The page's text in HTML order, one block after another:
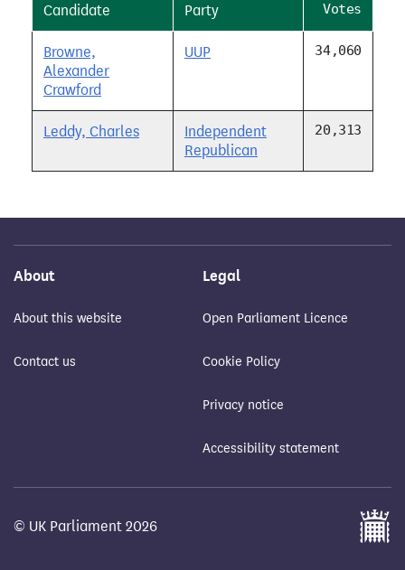
Candidate Party Votes
Browne,
Alexander
Crawford
UUP 34,060
Leddy, Charles
Independent
Republican
20,313
About
About this website
Contact us
Legal
Open Parliament Licence
Cookie Policy
Privacy notice
Accessibility statement
© UK Parliament 2026